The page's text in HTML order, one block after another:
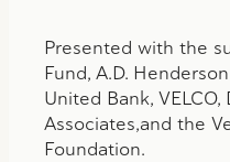
Presented with the
Fund, A.D.
United Bank,
Associates,and the
Foundation.